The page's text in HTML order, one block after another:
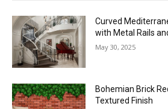
Curved
with Metal Rails
May 30, 2025
Bohemian Brick
Textured Finish